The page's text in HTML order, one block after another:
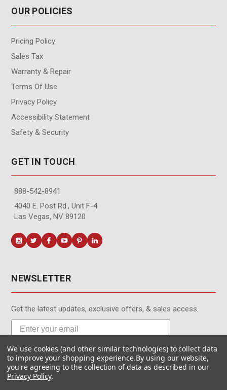
OUR POLICIES
Pricing Policy
Sales Tax
Warranty & Repair
Terms Of Use
Privacy Policy
Accessibility Statement
Safety & Security
GET IN TOUCH
888-542-8941
4040 E. Post Rd., Unit F-4
Las Vegas, NV 89120
NEWSLETTER
Get the latest updates, exclusive offers, & sales access.
Subscribe
We use cookies (and other similar technologies) to collect data
to improve your shopping experience.By using our website,
you're agreeing to the collection of data as described in our
Privacy Policy.